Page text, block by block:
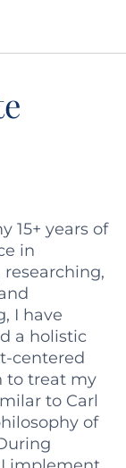
15+ years of
in
I have
a holistic
centered
to treat my
to Carl
of